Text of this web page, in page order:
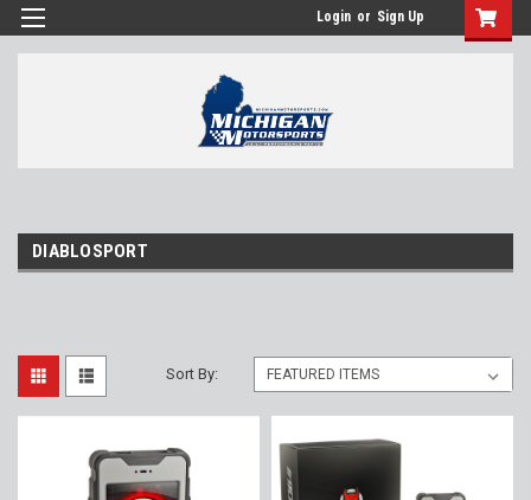
Login or Sign Up
DIABLOSPORT
Sort By: